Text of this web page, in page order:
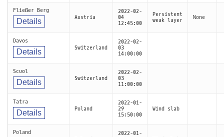
Fließer Berg
Details Austria
2022-02-
04
12:45:00
Persistent
weak layer
None
Davos
Details Switzerland
2022-02-
03
14:00:00
Scuol
Details Switzerland
2022-02-
03
11:00:00
Tatra
Details Poland
2022-01-
29
15:50:00
Wind slab
Poland
2022-01-